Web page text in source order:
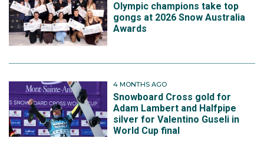
Olympic champions take top
gongs at 2026 Snow Australia
Awards
4 MONTHS AGO
Snowboard Cross gold for
Adam Lambert and Halfpipe
silver for Valentino Guseli in
World Cup final